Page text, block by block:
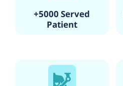
+5000 Served
Patient